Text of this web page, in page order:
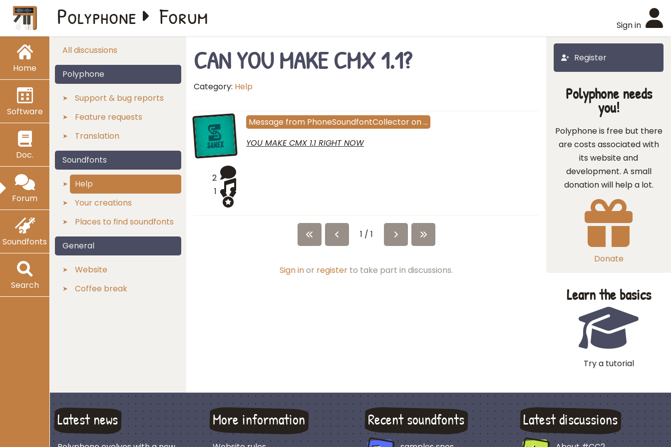
Home
Software
Doc.
Forum
Soundfonts
Search
Sign in
Polyphone Forum
All discussions
Polyphone
Support & bug reports
Feature requests
Translation
Soundfonts
Help
Your creations
Places to find soundfonts
General
Website
Coffee break
Register
CAN YOU MAKE CMX 1.1?
Category: Help
2
1
Message from PhoneSoundfontCollectoron…
YOU MAKE CMX 1.1 RIGHT NOW
1 / 1
Sign inor register to take part in discussions.
Polyphone needs
you!
Polyphone is free but there
are costs associated with
its website and
development. A small
donation will help a lot.
Donate
Learn the basics
Try a tutorial
Latest news More information Recent soundfonts Latest discussions